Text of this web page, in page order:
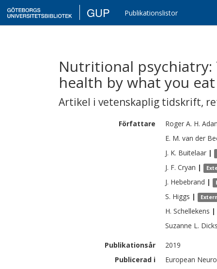
GUP Publikationslistor
Nutritional
health by what you eat
Artikel i vetenskaplig tidskrift,
Författare Roger A. H.
E. M. van der
J. K. Buitelaar |
J. F. Cryan |
J. Hebebrand |
S. Higgs |
H. Schellekens |
Suzanne L.
Publikationsår
2019
Publicerad i
European